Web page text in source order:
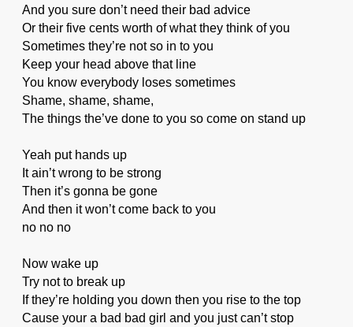
And you sure don’t need their bad advice
Or their five cents worth of what they think of you
Sometimes they’re not so in to you
Keep your head above that line
You know everybody loses sometimes
Shame, shame, shame,
The things the’ve done to you so come on stand up
Yeah put hands up
It ain’t wrong to be strong
Then it’s gonna be gone
And then it won’t come back to you
no no no
Now wake up
Try not to break up
If they’re holding you down then you rise to the top
Cause your a bad bad girl and you just can’t stop